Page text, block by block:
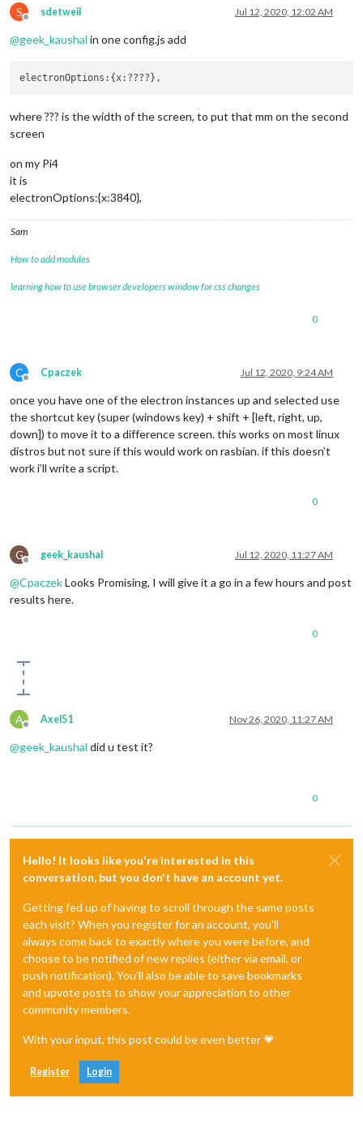
S
Offline
sdetweil Jul 12, 2020, 12:02 AM
@geek_kaushal in one config.js add
where ??? is the width of the screen, to put that mm on the second
screen
on my Pi4
it is
electronOptions:{x:3840},
Sam
How to add modules
learning how to use browser developers window for css changes
0
C
Offline
Cpaczek Jul 12, 2020, 9:24 AM
once you have one of the electron instances up and selected use
the shortcut key (super (windows key) + shift + [left, right, up,
down]) to move it to a difference screen. this works on most linux
distros but not sure if this would work on rasbian. if this doesn’t
work i’ll write a script.
0
G
Offline
geek_kaushal Jul 12, 2020, 11:27 AM
@CpaczekLooks Promising, I will give it a go in a few hours and post
results here.
0
A
Offline
Axel51 Nov 26, 2020, 11:27 AM
@geek_kaushal did u test it?
0
Hello! It looks like you're interested in this
conversation, but you don't have an account yet.
Getting fed up of having to scroll through the same posts
each visit? When you register for an account, you'll
always come back to exactly where you were before, and
choose to be notified of new replies (either via email, or
push notification). You'll also be able to save bookmarks
and upvote posts to show your appreciation to other
community members.
With your input, this post could be even better 💗
Register Login